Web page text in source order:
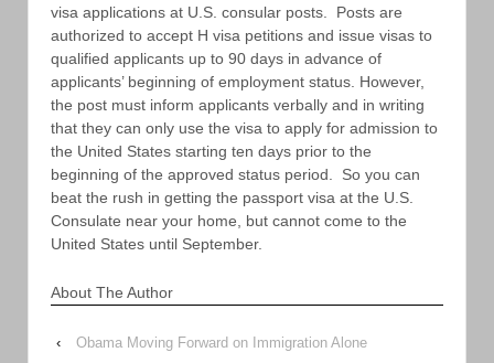
visa applications at U.S. consular posts. Posts are
authorized to accept H visa petitions and issue visas to
qualified applicants up to 90 days in advance of
applicants’ beginning of employment status. However,
the post must inform applicants verbally and in writing
that they can only use the visa to apply for admission to
the United States starting ten days prior to the
beginning of the approved status period. So you can
beat the rush in getting the passport visa at the U.S.
Consulate near your home, but cannot come to the
United States until September.
About The Author
‹
Obama Moving Forward on Immigration Alone